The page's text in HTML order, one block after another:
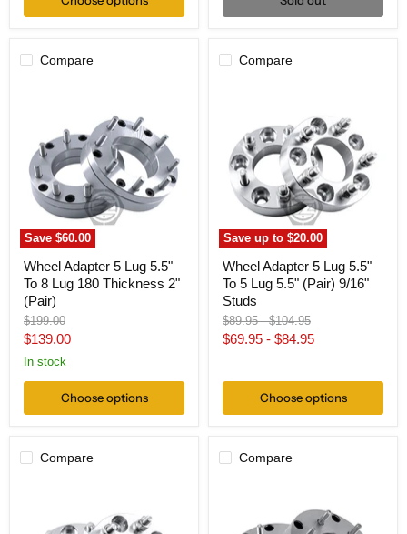
Compare
Save$60.00
5.5"
To
Lug
180
Thickness
2"
(Pair)
Wheel Adapter 5 Lug 5.5"
To 8 Lug 180 Thickness 2"
(Pair)
Original
price
$199.00
Current
price
$139.00
In stock
Choose options
Compare
Save up to$20.00
5.5"
To
Lug
5.5"
9/16"
Studs
Wheel Adapter 5 Lug 5.5"
To 5 Lug 5.5" (Pair) 9/16"
Studs
Original
price
$89.95-Original
price
$104.95
$69.95 - $84.95
Choose options
Compare Compare